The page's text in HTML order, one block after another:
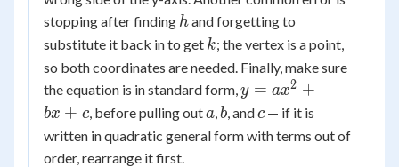
stopping after finding h
hand forgetting to
substitute it back in to get k
k; the vertex is a point,
so both coordinates are needed. Finally, make sure
the equation is in standard form, y =
ax^2
y = ax2 +
bx + c, before pulling outa
a, b
b, andc
c— if it is
written in quadratic general form with terms out of
order, rearrange it first.